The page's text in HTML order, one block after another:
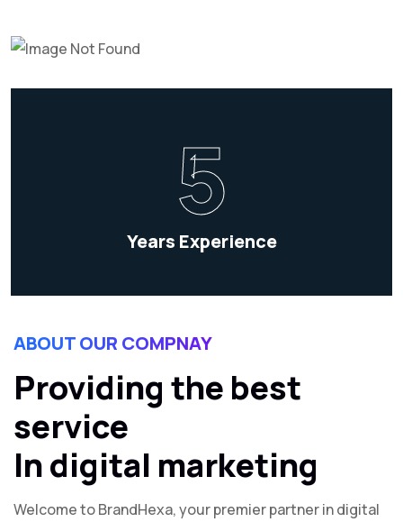
5
Years Experience
ABOUT OUR COMPNAY
Providing the best
service
In digital marketing
Welcome to BrandHexa, your premier partner in digital